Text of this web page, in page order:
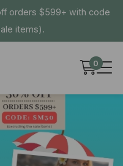
orders $599+ with code
items).
0